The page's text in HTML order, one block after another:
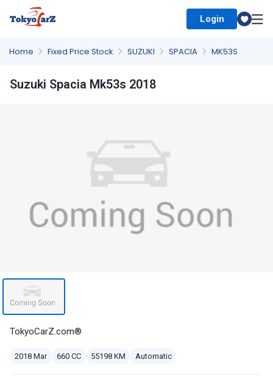
Login
Home Fixed Price Stock SUZUKI SPACIA MK53S
Suzuki Spacia Mk53s 2018
TokyoCarZ.com®
2018 Mar 660 CC 55198 KM Automatic